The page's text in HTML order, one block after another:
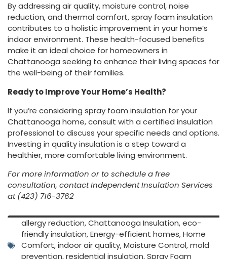
Byaddressing airquality,moisture control,noise
reduction,and thermal comfort,spray foam insulation
contributes to a holisticimprovement in yourhome’s
indoorenvironment. These health-focused benefits
make it an ideal choice forhomeowners in
Chattanooga seeking to enhance theirliving spaces for
the well-being of their families.
ReadytoImproveYour Home’s Health?
If you’re considering spray foam insulation foryour
Chattanooga home,consult with a certified insulation
professional to discuss yourspecificneeds and options.
Investing in qualityinsulation is a step toward a
healthier,more comfortable living environment.
Formoreinformation or to schedulea free
consultation, contactIndependentInsulation Services
at (423) 716-3762
allergy reduction,Chattanooga Insulation,eco-
friendly insulation,Energy-efficient homes,Home
Comfort,indoor air quality,Moisture Control,mold
prevention,residential insulation,Spray Foam